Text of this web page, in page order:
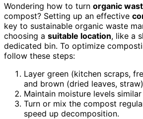
Wondering how to turn organic
compost? Setting up an effective
key to sustainable organic waste
choosing a suitable location, like a
dedicated bin. To optimize
follow these steps:
Layer green (kitchen scraps,
and brown (dried leaves,
Maintain moisture levels
Turn or mix the compost
speed up decomposition.